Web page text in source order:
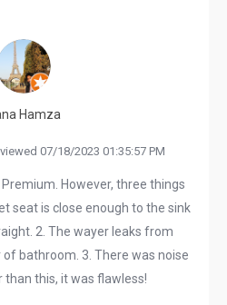
Hamza
07/18/2023 01:35:57 PM
However, three things
seat is close enough to the sink
2. The wayer leaks from
bathroom. 3. There was noise
than this, it was flawless!